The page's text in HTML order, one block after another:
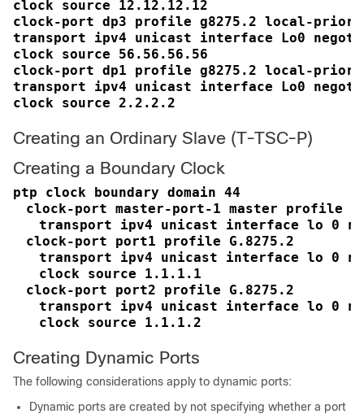
clock source 12.12.12.12
clock-port dp3 profile g8275.2 local-
transport ipv4 unicast interface Lo0
clock source 56.56.56.56
clock-port dp1 profile g8275.2 local-
transport ipv4 unicast interface Lo0
clock source 2.2.2.2
Creating an Ordinary Slave (T-TSC-P)
Creating a Boundary Clock
ptp clock boundary domain 44
clock-port master-port-1 master profile
transport ipv4 unicast interface lo 0
clock-port port1 profile G.8275.2
transport ipv4 unicast interface lo 0
clock source 1.1.1.1
clock-port port2 profile G.8275.2
transport ipv4 unicast interface lo 0
clock source 1.1.1.2
Creating Dynamic Ports
The following considerations apply to dynamic ports:
Dynamic ports are created by not specifying whether a port